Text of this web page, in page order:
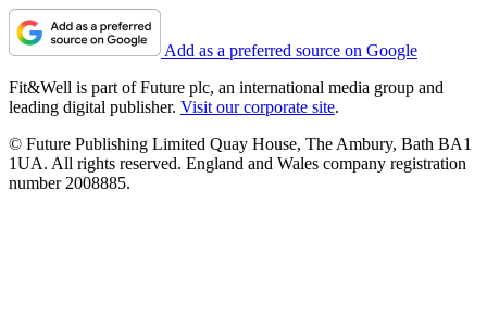
Add as a preferred source on Google
Fit&Well is part of Future plc, an international media group and
leading digital publisher. Visit our corporate site.
© Future Publishing Limited Quay House, The Ambury, Bath BA1
1UA. All rights reserved. England and Wales company registration
number 2008885.